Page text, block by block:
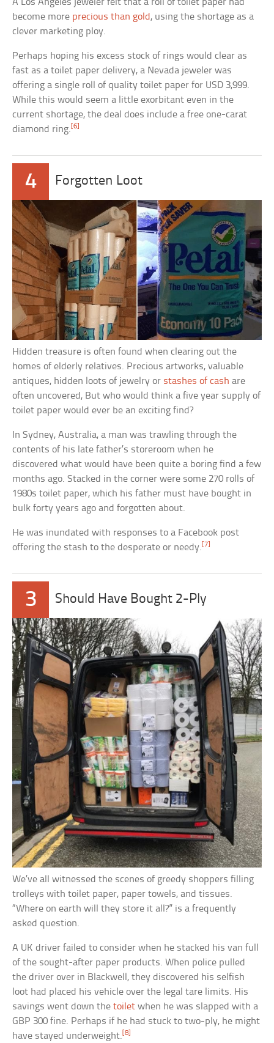
A Los Angeles jeweler felt that a roll of toilet paper had
become more precious than gold , using the shortage as a
clever marketing ploy.
Perhaps hoping his excess stock of rings would clear as
fast as a toilet paper delivery, a Nevada jeweler was
offering a single roll of quality toilet paper for USD 3,999.
While this would seem a little exorbitant even in the
current shortage, the deal does include a free one-carat
diamond ring. [6]
4 Forgotten Loot
Hidden treasure is often found when clearing out the
homes of elderly relatives. Precious artworks, valuable
antiques, hidden loots of jewelry or stashes of cash are
often uncovered, But who would think a five year supply of
toilet paper would ever be an exciting find?
In Sydney, Australia, a man was trawling through the
contents of his late father’s storeroom when he
discovered what would have been quite a boring find a few
months ago. Stacked in the corner were some 270 rolls of
1980s toilet paper, which his father must have bought in
bulk forty years ago and forgotten about.
He was inundated with responses to a Facebook post
offering the stash to the desperate or needy. [7]
3 Should Have Bought 2-Ply
We’ve all witnessed the scenes of greedy shoppers filling
trolleys with toilet paper, paper towels, and tissues.
“Where on earth will they store it all?” is a frequently
asked question.
A UK driver failed to consider when he stacked his van full
of the sought-after paper products. When police pulled
the driver over in Blackwell, they discovered his selfish
loot had placed his vehicle over the legal tare limits. His
savings went down thetoiletwhen he was slapped with a
GBP 300 fine. Perhaps if he had stuck to two-ply, he might
have stayed underweight. [8]